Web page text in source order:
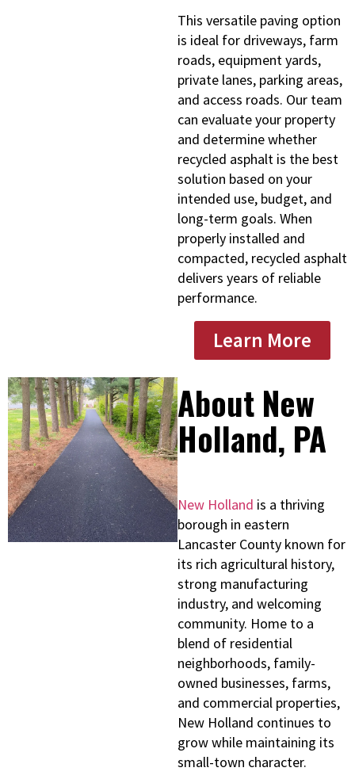
This versatile paving option
is ideal for driveways, farm
roads, equipment yards,
private lanes, parking areas,
and access roads. Our team
can evaluate your property
and determine whether
recycled asphalt is the best
solution based on your
intended use, budget, and
long-term goals. When
properly installed and
compacted, recycled asphalt
delivers years of reliable
performance.
Learn More
About New
Holland, PA
New Holland is a thriving
borough in eastern
Lancaster County known for
its rich agricultural history,
strong manufacturing
industry, and welcoming
community. Home to a
blend of residential
neighborhoods, family-
owned businesses, farms,
and commercial properties,
New Holland continues to
grow while maintaining its
small-town character.